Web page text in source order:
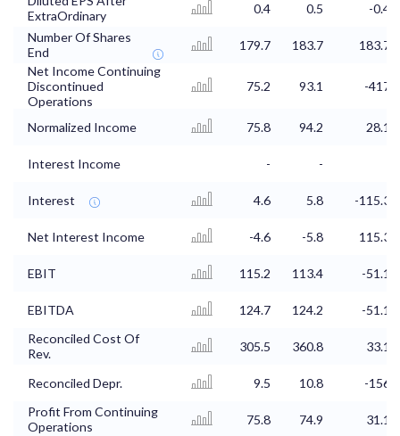
ExtraOrdinary
0.4 0.5
-0.4
Number Of Shares
End
179.7 183.7
183.7
Net Income Continuing
Discontinued
Operations
75.2 93.1 -417
Normalized Income 75.8 94.2 28.1
Interest Income - -
Interest 4.6 5.8 -115.3
Net Interest Income -4.6 -5.8 115.3
EBIT 115.2 113.4 -51.1
EBITDA 124.7 124.2
-51.1
Reconciled Cost Of
Rev.
305.5 360.8 33.1
Reconciled Depr. 9.5 10.8
-156
Profit From Continuing
Operations
75.8 74.9 31.1